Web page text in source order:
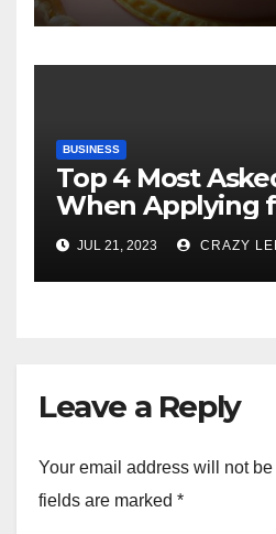
BUSINESS
Top 4 Most
When Applying
JUL 21, 2023 CRAZY
Leave a Reply
Your email address will not
fields are marked *